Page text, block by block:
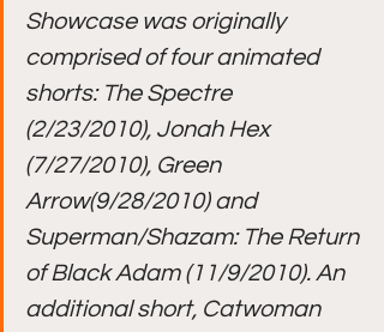
Showcase was originally
comprised of four animated
shorts: The Spectre
(2/23/2010), Jonah Hex
(7/27/2010), Green
Arrow(9/28/2010) and
Superman/Shazam: The Return
of Black Adam (11/9/2010). An
additional short, Catwoman